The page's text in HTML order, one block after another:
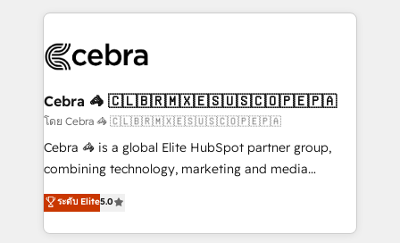
looking websites in the HubSpot CMS - Building
systems you use You need a clear method to reach
current processes together, from which we create a
focused action plan. By implementing these steps in
your day-to-day business, you will start to see
results fast. This creates space for growth! Want to
meeting!
Cebra 🦓 🇨🇱🇧🇷🇲🇽🇪🇸🇺🇸🇨🇴🇵🇪🇵🇦
โดย Cebra 🦓 🇨🇱🇧🇷🇲🇽🇪🇸🇺🇸🇨🇴🇵🇪🇵🇦
Cebra 🦓 is a global Elite HubSpot partner group,
combining technology, marketing and media
expertise across Latin America and Southern
Europe, with teams across 7 countries. Born in Chile,
we combine local insight with international reach to
ระดับ Elite5.0